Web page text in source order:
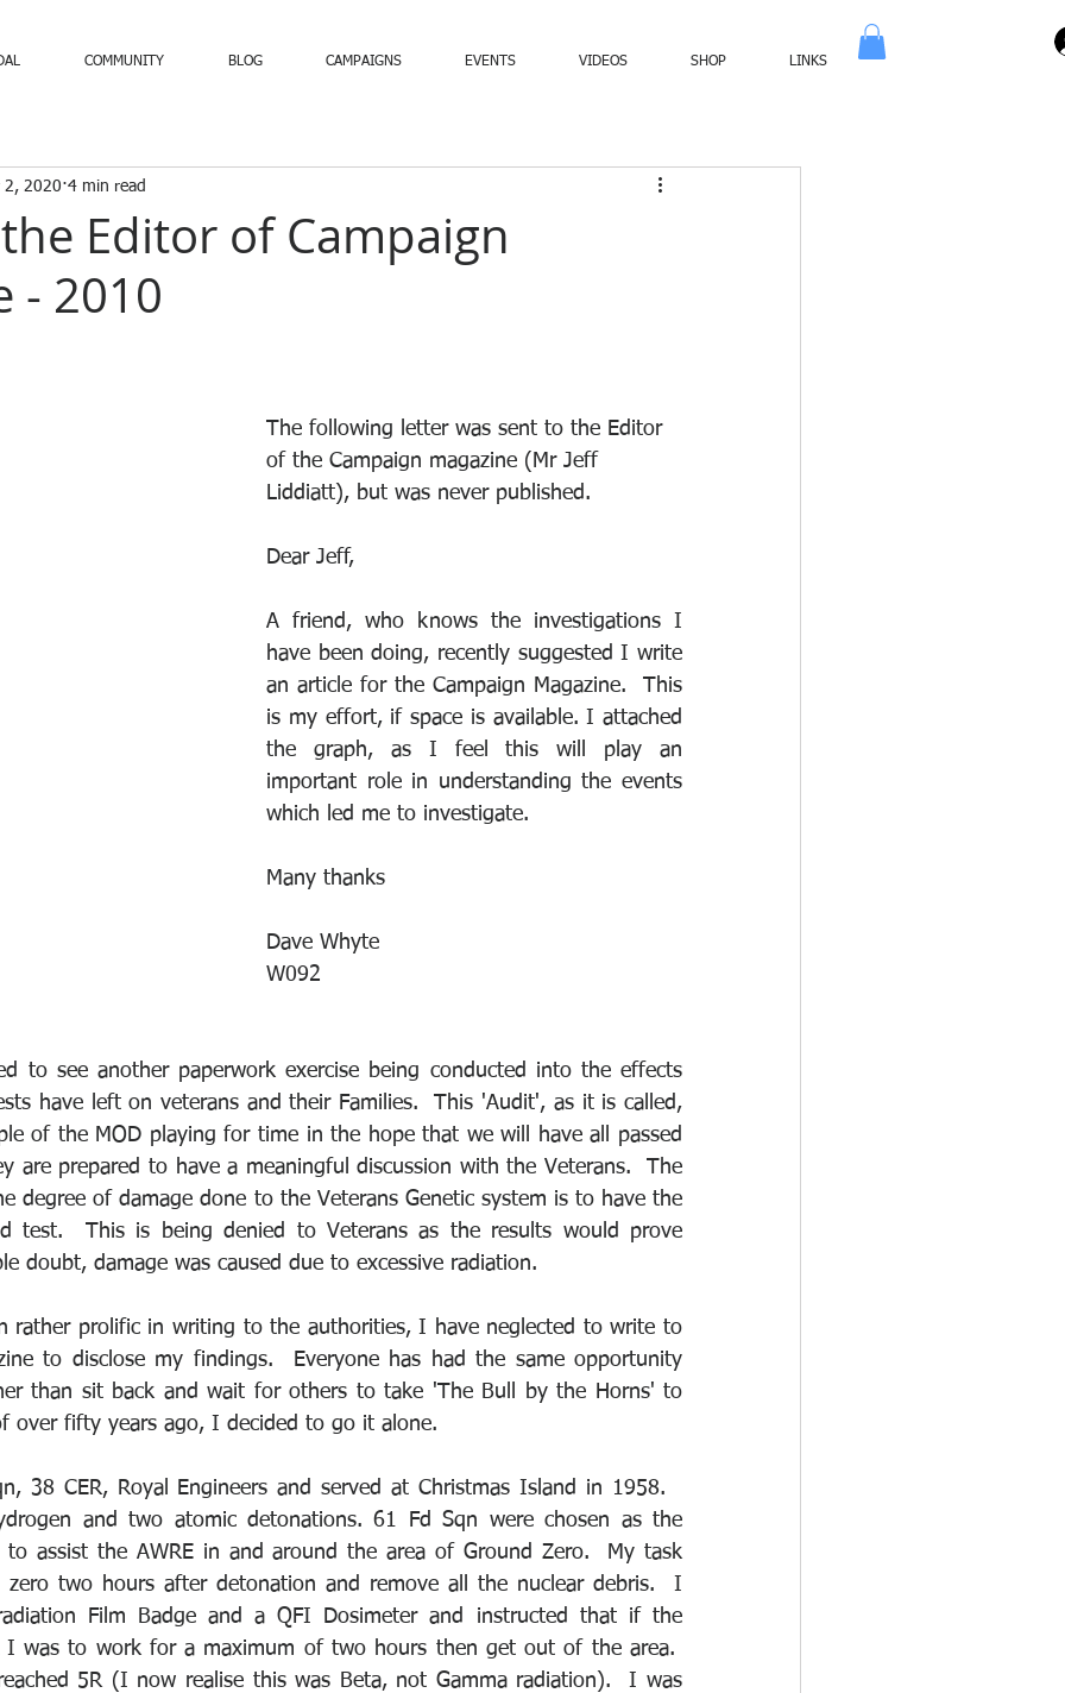
COMMUNITY BLOG CAMPAIGNS EVENTS VIDEOS SHOP LINKS
Editor of Campaign
- 2010
2, 2020 4 min read
The following letter was sent to the Editor
of the Campaign magazine (Mr Jeff
Liddiatt), but was never published.
Dear Jeff,
A friend, who knows the investigations I
have been doing, recently suggested I write
an article for the Campaign Magazine.  This
is my effort, if space is available. I attached
the graph, as I feel this will play an
important role in understanding the events
which led me to investigate.
Many thanks
Dave Whyte
W092
to see another paperwork exercise being conducted into the effects
have left on veterans and their Families.  This 'Audit', as it is called,
of the MOD playing for time in the hope that we will have all passed
are prepared to have a meaningful discussion with the Veterans.  The
degree of damage done to the Veterans Genetic system is to have the
test.  This is being denied to Veterans as the results would prove
doubt, damage was caused due to excessive radiation.
rather prolific in writing to the authorities, I have neglected to write to
to disclose my findings.  Everyone has had the same opportunity
than sit back and wait for others to take 'The Bull by the Horns' to
over fifty years ago, I decided to go it alone.
38 CER, Royal Engineers and served at Christmas Island in 1958.
and two atomic detonations. 61 Fd Sqn were chosen as the
to assist the AWRE in and around the area of Ground Zero.  My task
two hours after detonation and remove all the nuclear debris.  I
Film Badge and a QFI Dosimeter and instructed that if the
I was to work for a maximum of two hours then get out of the area.
5R (I now realise this was Beta, not Gamma radiation).  I was